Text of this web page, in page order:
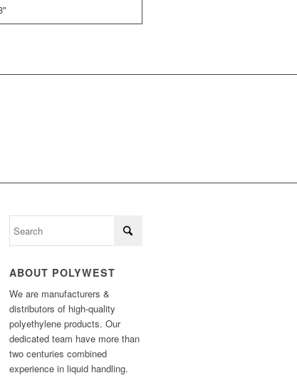
ABOUT POLYWEST
We are manufacturers &
distributors of high-quality
polyethylene products. Our
dedicated team have more than
two centuries combined
experience in liquid handling.